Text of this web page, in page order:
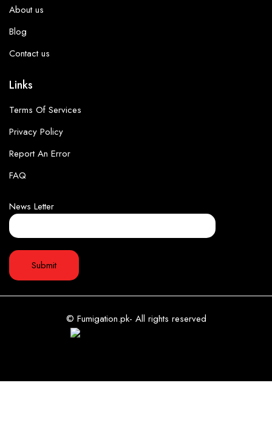
About us
Blog
Contact us
Links
Terms Of Services
Privacy Policy
Report An Error
FAQ
News Letter
© Fumigation.pk- All rights reserved